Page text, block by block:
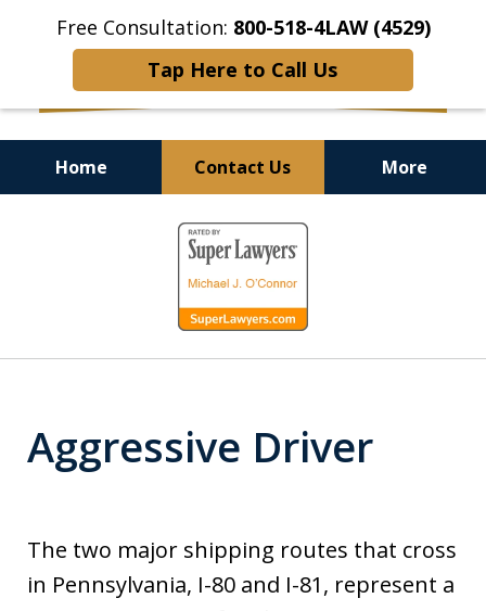
Free Consultation: 800-518-4LAW (4529)
Tap Here to Call Us
Home Contact Us More
Helping Injured Victims
Get Back on Their Feet
Aggressive Driver
The two major shipping routes that cross
in Pennsylvania, I-80 and I-81, represent a